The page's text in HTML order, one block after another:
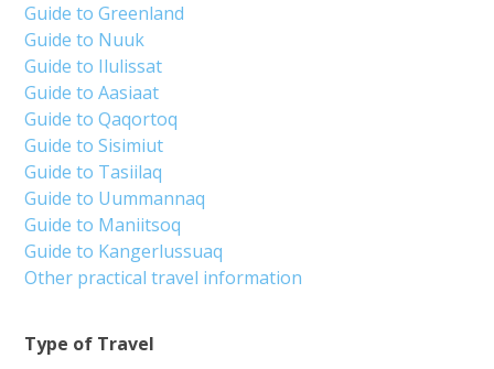
Type of Travel
Guide to Greenland
Guide to Nuuk
Guide to Ilulissat
Guide to Aasiaat
Guide to Qaqortoq
Guide to Sisimiut
Guide to Tasiilaq
Guide to Uummannaq
Guide to Maniitsoq
Guide to Kangerlussuaq
Other practical travel information